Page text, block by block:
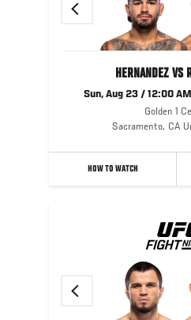
Previous
HERNANDEZ VS
Sun, Aug 23 / 12:00
Golden 1
Sacramento, CA
HOW TO WATCH
Previous